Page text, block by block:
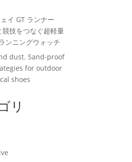
イ GT ランナー
競技をつなぐ超軽量
ンニングウォッチ
dust. Sand-proof
for outdoor
shoes
リ